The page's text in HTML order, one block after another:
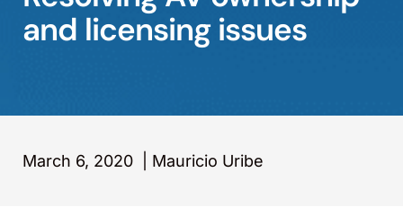
Offices
and licensing issues
March 6, 2020 Mauricio Uribe